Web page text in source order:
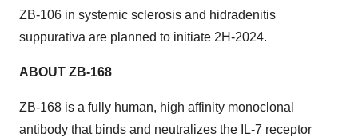
ZB-106 in systemic sclerosis and hidradenitis
suppurativa are planned to initiate 2H-2024.
ABOUT ZB-168
ZB-168 is a fully human, high affinity monoclonal
antibody that binds and neutralizes the IL-7 receptor